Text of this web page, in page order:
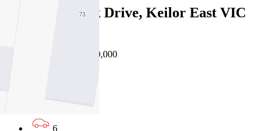
48 Steele Creek Drive, Keilor East VIC
3033
EOI $1,850,000 - $1,950,000
6